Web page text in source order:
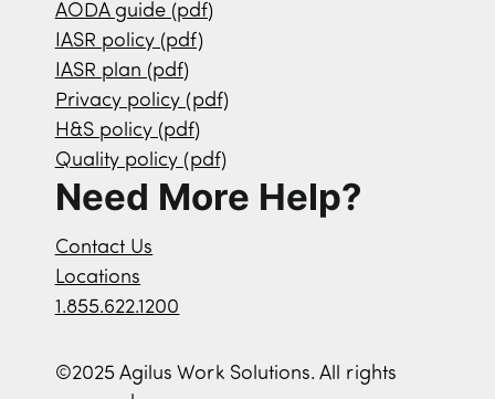
AODA guide (pdf)
IASR policy (pdf)
IASR plan (pdf)
Privacy policy (pdf)
H&S policy (pdf)
Quality policy (pdf)
Need More Help?
Contact Us
Locations
1.855.622.1200
©2025 Agilus Work Solutions. All rights